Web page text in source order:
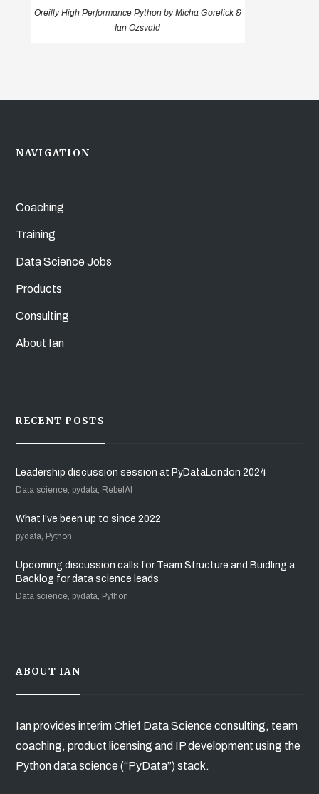
Oreilly High Performance Python by Micha Gorelick &
Ian Ozsvald
NAVIGATION
Coaching
Training
Data Science Jobs
Products
Consulting
About Ian
RECENT POSTS
Leadership discussion session at PyDataLondon 2024
Data science, pydata, RebelAI
What I’ve been up to since 2022
pydata, Python
Upcoming discussion calls for Team Structure and Buidling a
Backlog for data science leads
Data science, pydata, Python
ABOUT IAN
Ian provides interim Chief Data Science consulting, team
coaching, product licensing and IP development using the
Python data science (“PyData”) stack.